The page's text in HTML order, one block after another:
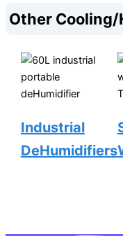
Other
Industrial
DeHumidifiers